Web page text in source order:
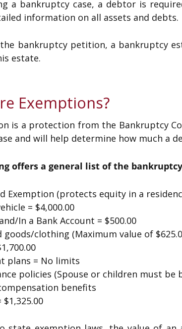
a bankruptcy case, a debtor is
information on all assets and debts.
bankruptcy petition, a bankruptcy
estate.
Exemptions?
is a protection from the Bankruptcy
and will help determine how much a
offers a general list of the
Exemption (protects equity in a
= $4,000.00
In a Bank Account = $500.00
goods/clothing (Maximum value of
plans = No limits
policies (Spouse or children must be
benefits